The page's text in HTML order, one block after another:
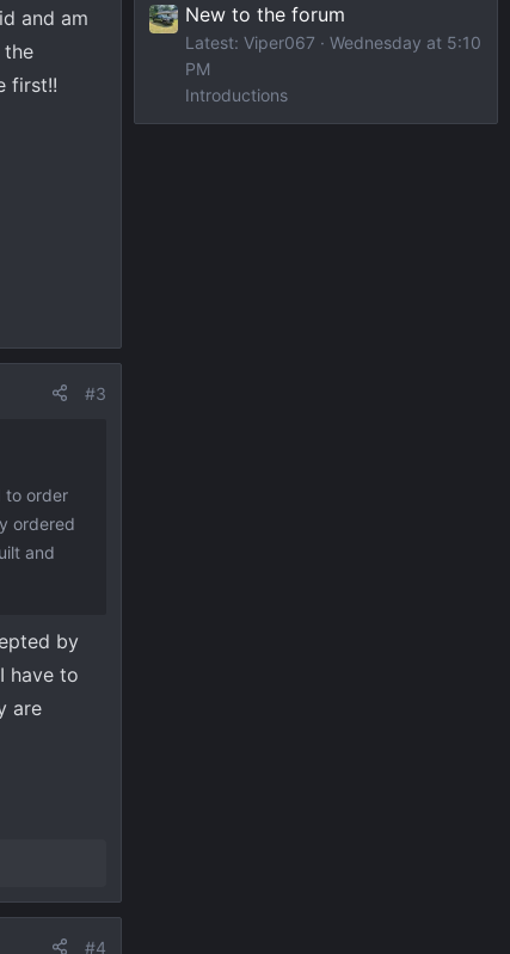
and am
the
first!!
#3
to order
ordered
and
by
have to
are
#4
New to the forum
Latest: Viper067
Wednesday at 5:10
PM
Introductions